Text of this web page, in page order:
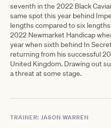
seventh in the 2022 Black
same spot this year behind
lengths compared to six
2022 Newmarket Handicap
year when sixth behind In
returning from his successful
United Kingdom. Drawing out
a threat at some stage.
TRAINER: JASON WARREN